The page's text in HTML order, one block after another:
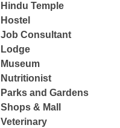
Hindu Temple
Hostel
Job Consultant
Lodge
Museum
Nutritionist
Parks and Gardens
Shops & Mall
Veterinary